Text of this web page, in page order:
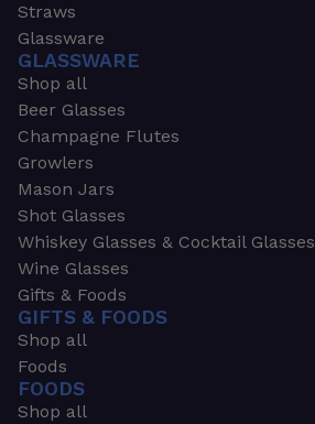
Straws
Glassware
GLASSWARE
Shop all
Beer Glasses
Champagne Flutes
Growlers
Mason Jars
Shot Glasses
Whiskey Glasses & Cocktail Glasses
Wine Glasses
Gifts & Foods
GIFTS & FOODS
Shop all
Foods
FOODS
Shop all